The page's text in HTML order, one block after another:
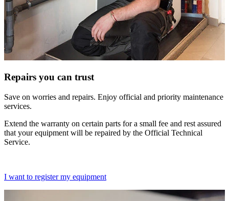
Repairs you can trust
Save on worries and repairs. Enjoy official and priority maintenance
services.
Extend the warranty on certain parts for a small fee and rest assured
that your equipment will be repaired by the Official Technical
Service.
I want to register my equipment